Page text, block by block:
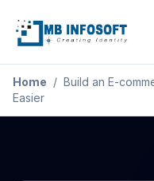
Home / Build an E-
Easier